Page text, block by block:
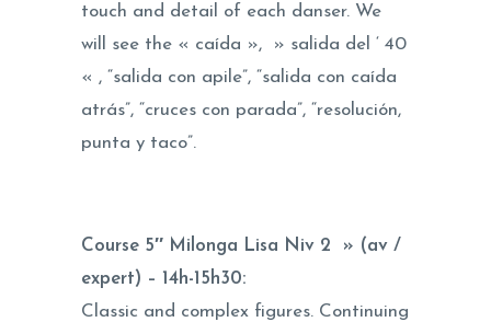
touch and detail of each danser. We
will see the « caída », » salida del ‘ 40
« , “salida con apile”, “salida con caída
atrás”, “cruces con parada”, “resolución,
punta y taco”.
Course 5″ Milonga Lisa Niv 2 » (av /
expert) – 14h-15h30:
Classic and complex figures. Continuing